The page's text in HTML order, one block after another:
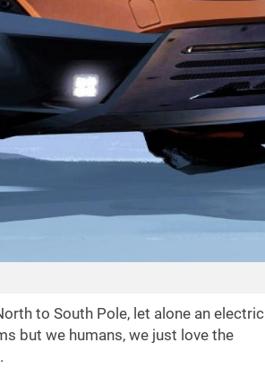
to South Pole, let alone an electric
but we humans, we just love the